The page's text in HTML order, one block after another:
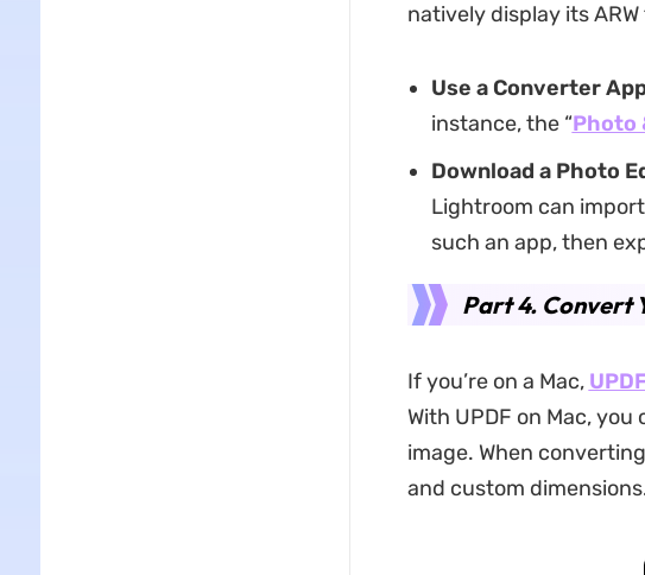
natively display its
Use a Converter
instance, the “Photo
Download a Photo
Lightroom can import
such an app, then
Part 4. Convert
If you’re on a Mac,
With UPDF on Mac,
image. When
and custom